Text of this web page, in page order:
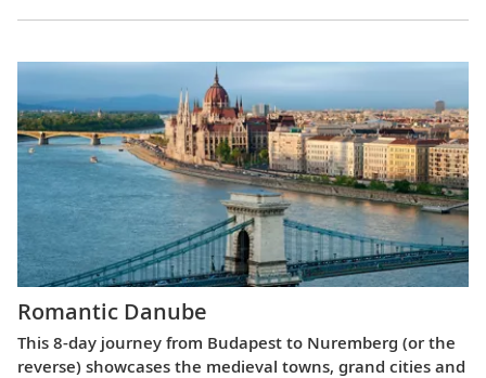
Romantic Danube
This 8-day journey from Budapest to Nuremberg (or the
reverse) showcases the medieval towns, grand cities and